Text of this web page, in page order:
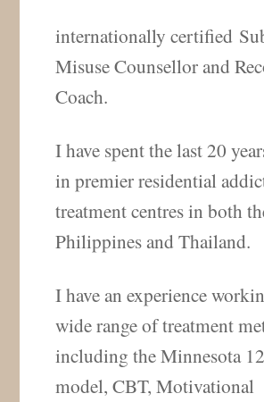
internationally certified
Misuse Counsellor and
Coach.
I have spent the last 20
in premier residential
treatment centres in both
Philippines and Thailand.
I have an experience
wide range of treatment
including the Minnesota
model, CBT, Motivational